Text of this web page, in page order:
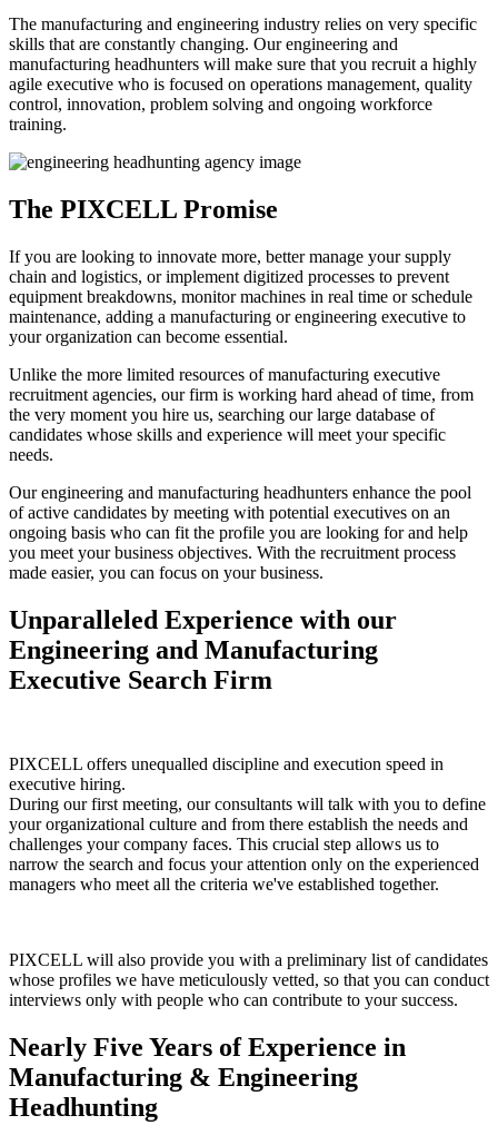
The manufacturing and engineering industry relies on very specific
skills that are constantly changing. Our engineering and
manufacturing headhunters will make sure that you recruit a highly
agile executive who is focused on operations management, quality
control, innovation, problem solving and ongoing workforce
training.
The PIXCELL Promise
If you are looking to innovate more, better manage your supply
chain and logistics, or implement digitized processes to prevent
equipment breakdowns, monitor machines in real time or schedule
maintenance, adding a manufacturing or engineering executive to
your organization can become essential.
Unlike the more limited resources of manufacturing executive
recruitment agencies, our firm is working hard ahead of time, from
the very moment you hire us, searching our large database of
candidates whose skills and experience will meet your specific
needs.
Our engineering and manufacturing headhunters enhance the pool
of active candidates by meeting with potential executives on an
ongoing basis who can fit the profile you are looking for and help
you meet your business objectives. With the recruitment process
made easier, you can focus on your business.
Unparalleled Experience with our
Engineering and Manufacturing
Executive Search Firm
PIXCELL offers unequalled discipline and execution speed in
executive hiring.
During our first meeting, our consultants will talk with you to define
your organizational culture and from there establish the needs and
challenges your company faces. This crucial step allows us to
narrow the search and focus your attention only on the experienced
managers who meet all the criteria we've established together.
PIXCELL will also provide you with a preliminary list of candidates
whose profiles we have meticulously vetted, so that you can conduct
interviews only with people who can contribute to your success.
Nearly Five Years of Experience in
Manufacturing & Engineering
Headhunting